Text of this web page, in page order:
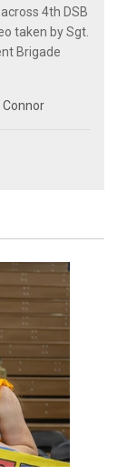
4th DSB
taken by Sgt.
Brigade